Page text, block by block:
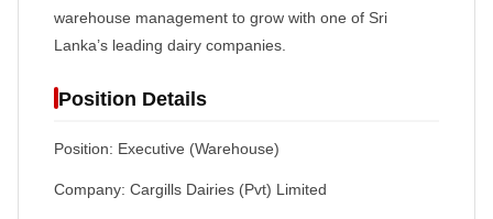
warehouse management to grow with one of Sri
Lanka’s leading dairy companies.
Position Details
Position: Executive (Warehouse)
Company: Cargills Dairies (Pvt) Limited